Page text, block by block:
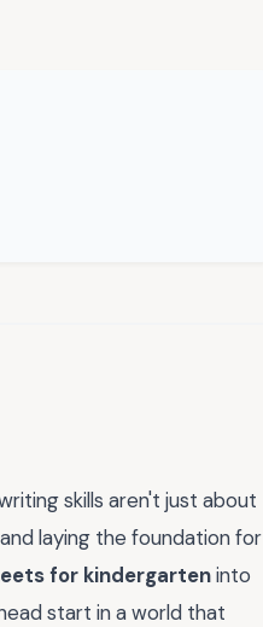
skills aren't just about
laying the foundation for
for kindergarteninto
start in a world that